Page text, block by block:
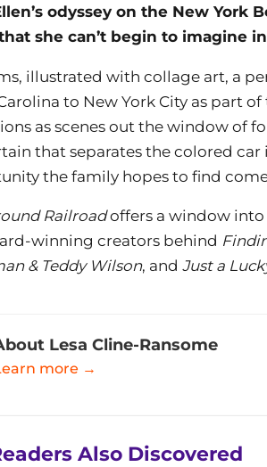
odyssey on the New York
she can’t begin to imagine
illustrated with collage art, a
to New York City as part
as scenes out the window of
that separates the colored
the family hopes to find
Railroadoffers a window into
winning creators behind
& Teddy Wilson, and Just a
Lesa Cline-Ransome
more →
Also Discovered